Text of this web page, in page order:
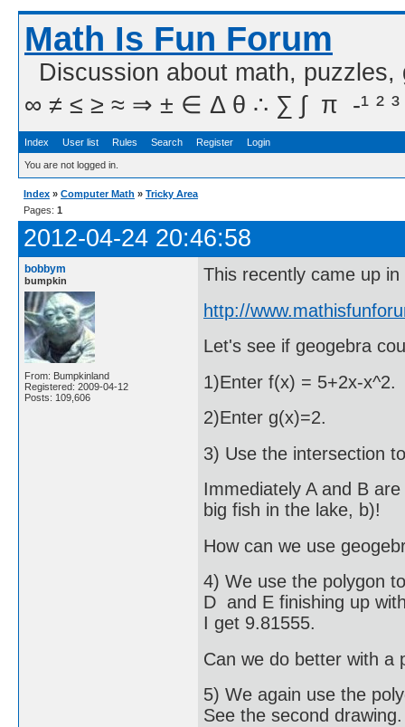
Math Is Fun Forum
Discussion about math,
∞ ≠ ≤ ≥ ≈ ⇒ ± ∈ Δ θ ∴ ∑ ∫  π  -¹ ² ³
Index User list Rules Search Register Login
You are not logged in.
Index » Computer Math » Tricky Area
Pages: 1
2012-04-24 20:46:58
bobbym
bumpkin
From: Bumpkinland
Registered: 2009-04-12
Posts: 109,606
This recently came up
http://
Let's see if geogebra
1)Enter f(x) = 5+2x-x^2.
2)Enter g(x)=2.
3) Use the intersection
Immediately A and B
big fish in the lake, b)!
How can we use
4) We use the polygon
D and E finishing up
I get 9.81555.
Can we do better with a
5) We again use the
See the second drawing.